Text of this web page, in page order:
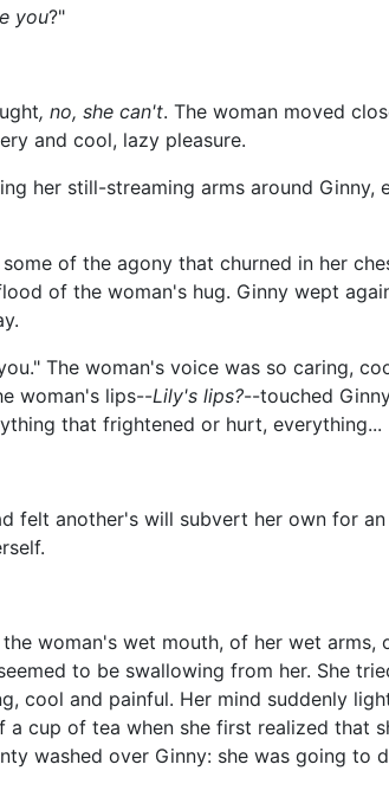
you?"
, no, she can't. The woman moved
and cool, lazy pleasure.
her still-streaming arms around
of the agony that churned in her
of the woman's hug. Ginny wept
The woman's voice was so caring,
woman's lips--Lily's lips?--touched
that frightened or hurt, everything...
felt another's will subvert her own for
woman's wet mouth, of her wet arms,
to be swallowing from her. She
cool and painful. Her mind suddenly
cup of tea when she first realized that
washed over Ginny: she was going to